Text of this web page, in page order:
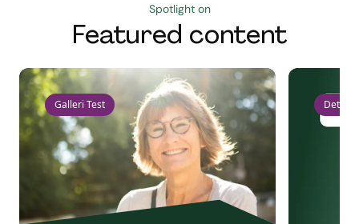
Spotlight on
Featured content
Galleri Test Detect